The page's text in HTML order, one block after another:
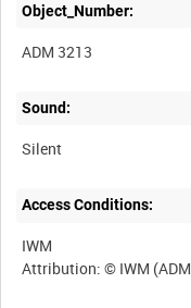
Object_Number:
ADM 3213
Sound:
Silent
Access Conditions:
IWM